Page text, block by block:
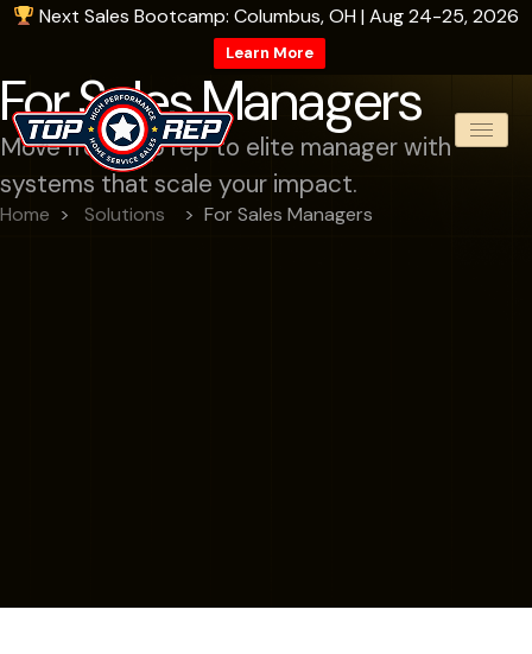
Next Sales Bootcamp: Columbus, OH | Aug 24-25, 2026
Learn More
For Sales Managers
Move from top rep to elite manager with
systems that scale your impact.
Home Solutions For Sales Managers